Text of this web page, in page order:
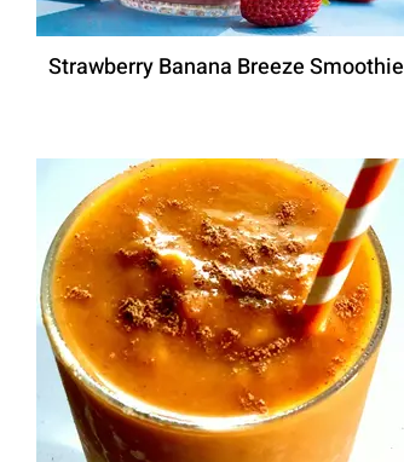
Strawberry Banana Breeze Smoothie